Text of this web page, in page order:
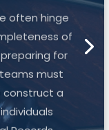
often hinge
of
for
must
a